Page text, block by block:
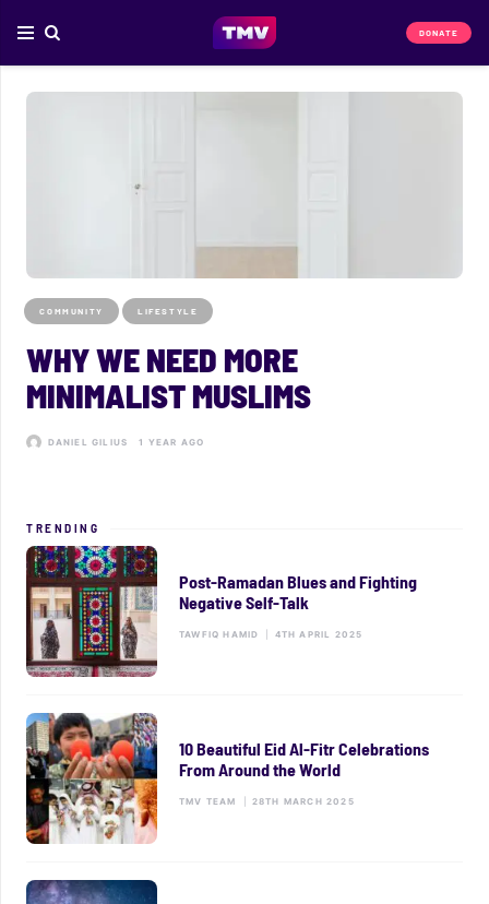
DONATE
COMMUNITY LIFESTYLE
WHY WE NEED MORE
MINIMALIST MUSLIMS
DANIEL GILIUS 1 YEAR AGO
TRENDING
Post-Ramadan Blues and Fighting
Negative Self-Talk
TAWFIQ HAMID 4TH APRIL 2025
10 Beautiful Eid Al-Fitr Celebrations
From Around the World
TMV TEAM 28TH MARCH 2025